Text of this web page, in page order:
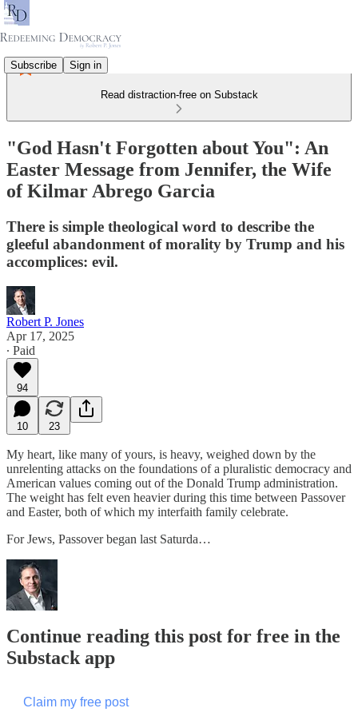
Subscribe Sign in
Read distraction-free on Substack
"God Hasn't Forgotten about You": An
Easter Message from Jennifer, the Wife
of Kilmar Abrego Garcia
There is simple theological word to describe the
gleeful abandonment of morality by Trump and his
accomplices: evil.
Robert P. Jones
Apr 17, 2025
∙ Paid
94
10 23
My heart, like many of yours, is heavy, weighed down by the
unrelenting attacks on the foundations of a pluralistic democracy and
American values coming out of the Donald Trump administration.
The weight has felt even heavier during this time between Passover
and Easter, both of which my interfaith family celebrate.
For Jews, Passover began last Saturda…
Continue reading this post for free in the
Substack app
Claim my free post